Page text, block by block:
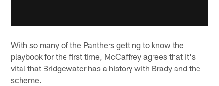
With so many of the Panthers getting to know the
playbook for the first time, McCaffrey agrees that it's
vital that Bridgewater has a history with Brady and the
scheme.